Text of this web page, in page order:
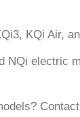
KQi Air,
NQi electric